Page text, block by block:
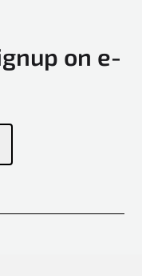
on e-